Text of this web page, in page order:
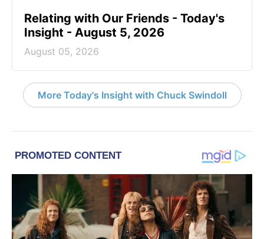
Relating with Our Friends - Today's
Insight - August 5, 2026
August 05, 2026
More Today's Insight with Chuck Swindoll